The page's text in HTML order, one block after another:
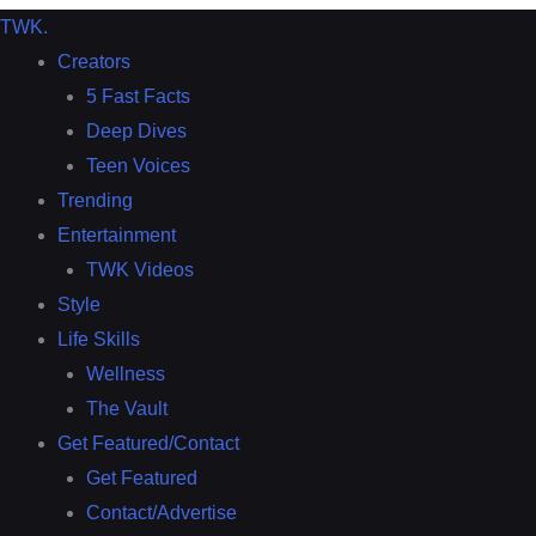
TWK.
Creators
5 Fast Facts
Deep Dives
Teen Voices
Trending
Entertainment
TWK Videos
Style
Life Skills
Wellness
The Vault
Get Featured/Contact
Get Featured
Contact/Advertise